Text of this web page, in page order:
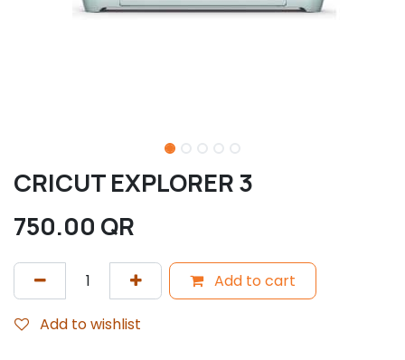
CRICUT EXPLORER 3
750.00 QR
Add to cart
Add to wishlist